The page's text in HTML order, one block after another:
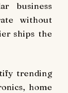
business
without
ships the
trending
home